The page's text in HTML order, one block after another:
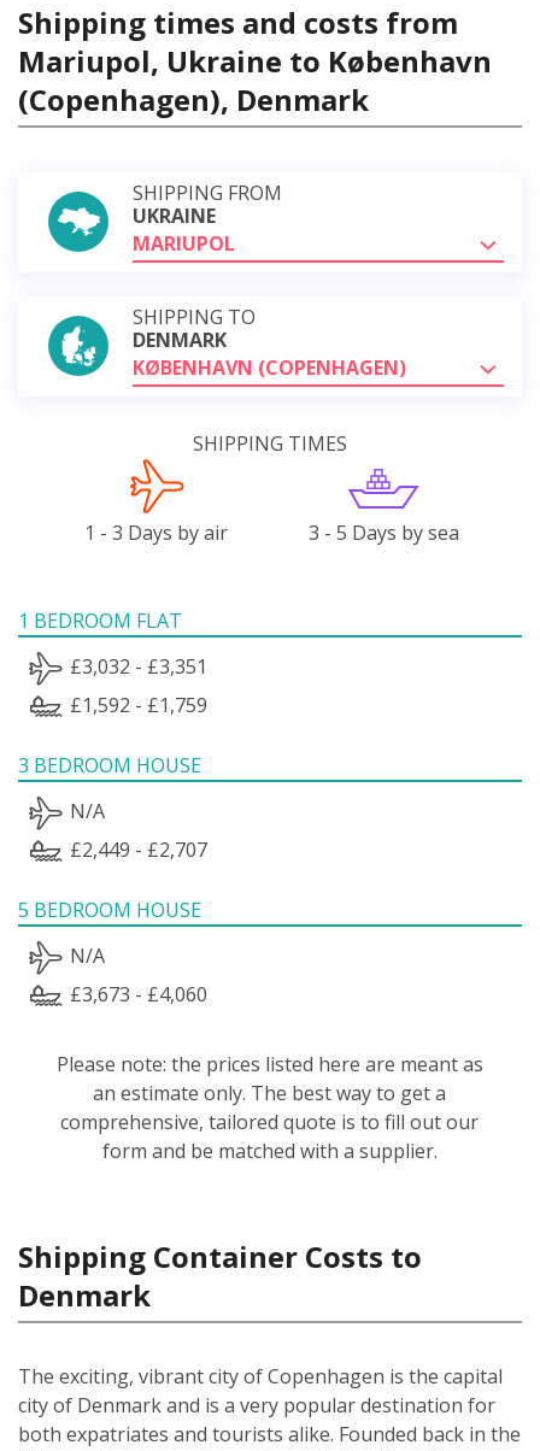
Shipping times and costs from
Mariupol, Ukraine to København
(Copenhagen), Denmark
SHIPPING FROM
UKRAINE
MARIUPOL
SHIPPING TO
DENMARK
KØBENHAVN (COPENHAGEN)
SHIPPING TIMES
1 - 3 Days by air 3 - 5 Days by sea
1 BEDROOM FLAT
£3,032 - £3,351
£1,592 - £1,759
3 BEDROOM HOUSE
N/A
£2,449 - £2,707
5 BEDROOM HOUSE
N/A
£3,673 - £4,060
Please note: the prices listed here are meant as
an estimate only. The best way to get a
comprehensive, tailored quote is to fill out our
form and be matched with a supplier.
Shipping Container Costs to
Denmark
The exciting, vibrant city of Copenhagen is the capital
city of Denmark and is a very popular destination for
both expatriates and tourists alike. Founded back in the